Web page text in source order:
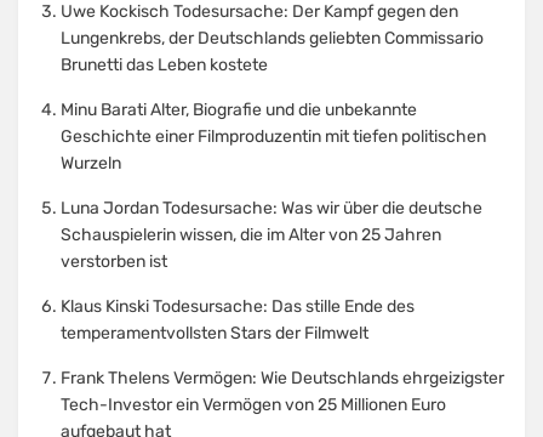
Uwe Kockisch Todesursache: Der Kampf gegen den
Lungenkrebs, der Deutschlands geliebten Commissario
Brunetti das Leben kostete
Minu Barati Alter, Biografie und die unbekannte
Geschichte einer Filmproduzentin mit tiefen politischen
Wurzeln
Luna Jordan Todesursache: Was wir über die deutsche
Schauspielerin wissen, die im Alter von 25 Jahren
verstorben ist
Klaus Kinski Todesursache: Das stille Ende des
temperamentvollsten Stars der Filmwelt
Frank Thelens Vermögen: Wie Deutschlands ehrgeizigster
Tech-Investor ein Vermögen von 25 Millionen Euro
aufgebaut hat